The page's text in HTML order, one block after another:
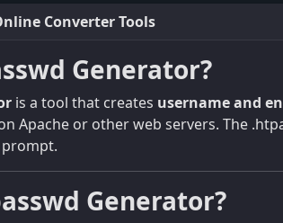
Converter Tools
Generator?
is a tool that creates username and
Apache or other web servers. The
Generator?